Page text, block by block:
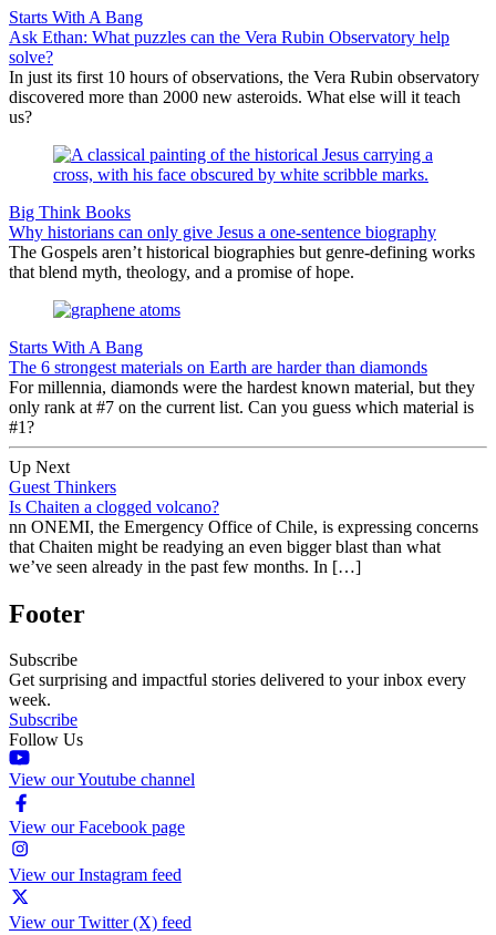
Starts With A Bang
Ask Ethan: What puzzles can the Vera Rubin Observatory help
solve?
In just its first 10 hours of observations, the Vera Rubin observatory
discovered more than 2000 new asteroids. What else will it teach
us?
Big Think Books
Why historians can only give Jesus a one-sentence biography
The Gospels aren’t historical biographies but genre-defining works
that blend myth, theology, and a promise of hope.
Starts With A Bang
The 6 strongest materials on Earth are harder than diamonds
For millennia, diamonds were the hardest known material, but they
only rank at #7 on the current list. Can you guess which material is
#1?
Up Next
Guest Thinkers
Is Chaiten a clogged volcano?
nn ONEMI, the Emergency Office of Chile, is expressing concerns
that Chaiten might be readying an even bigger blast than what
we’ve seen already in the past few months. In […]
Footer
Subscribe
Get surprising and impactful stories delivered to your inbox every
week.
Subscribe
Follow Us
View our Youtube channel
View our Facebook page
View our Instagram feed
View our Twitter (X) feed